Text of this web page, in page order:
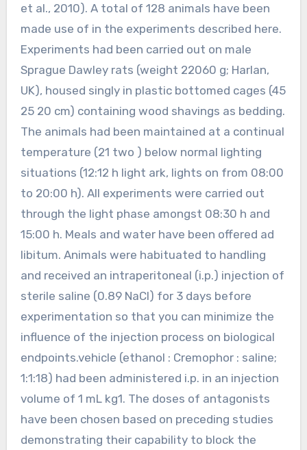
et al., 2010). A total of 128 animals have been
made use of in the experiments described here.
Experiments had been carried out on male
Sprague Dawley rats (weight 22060 g; Harlan,
UK), housed singly in plastic bottomed cages (45
25 20 cm) containing wood shavings as bedding.
The animals had been maintained at a continual
temperature (21 two ) below normal lighting
situations (12:12 h light ark, lights on from 08:00
to 20:00 h). All experiments were carried out
through the light phase amongst 08:30 h and
15:00 h. Meals and water have been offered ad
libitum. Animals were habituated to handling
and received an intraperitoneal (i.p.) injection of
sterile saline (0.89 NaCl) for 3 days before
experimentation so that you can minimize the
influence of the injection process on biological
endpoints.vehicle (ethanol : Cremophor : saline;
1:1:18) had been administered i.p. in an injection
volume of 1 mL kg1. The doses of antagonists
have been chosen based on preceding studies
demonstrating their capability to block the